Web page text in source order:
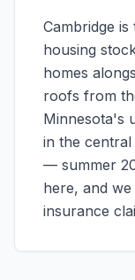
Cambridge
housing
homes
roofs from
Minnesota's
in the
— summer
here, and
insurance